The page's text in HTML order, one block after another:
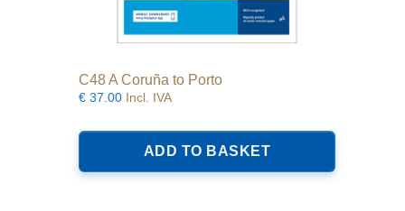
C48 A Coruña to Porto
€ 37.00 Incl. IVA
ADD TO BASKET